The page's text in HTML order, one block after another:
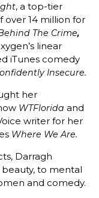
, a top-tier
over 14 million for
The Crime,
linear
iTunes comedy
Insecure.
her
WTFlorida and
writer for her
Where We Are.
Darragh
to mental
and comedy.